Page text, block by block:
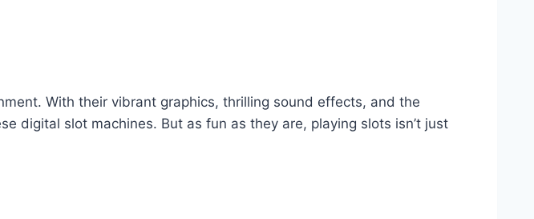
With their vibrant graphics, thrilling sound effects, and the
digital slot machines. But as fun as they are, playing slots isn’t just